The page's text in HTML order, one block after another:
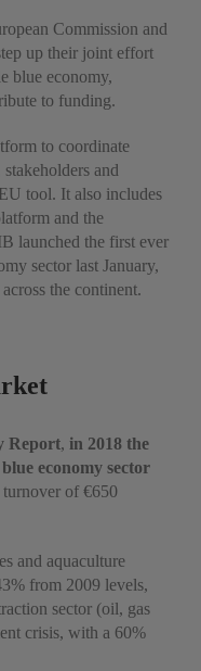
Commission and
up their joint effort
blue economy,
to funding.
to coordinate
and
tool. It also includes
and the
launched the first ever
sector last January,
the continent.
Report, in 2018 the
economy sector
of €650
and aquaculture
from 2009 levels,
sector (oil, gas
crisis, with a 60%